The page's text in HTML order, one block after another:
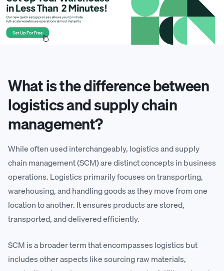
What is the difference between
logistics and supply chain
management?
While often used interchangeably, logistics and supply
chain management (SCM) are distinct concepts in business
operations. Logistics primarily focuses on transporting,
warehousing, and handling goods as they move from one
location to another. It ensures products are stored,
transported, and delivered efficiently.
SCM is a broader term that encompasses logistics but
includes other aspects like sourcing raw materials,